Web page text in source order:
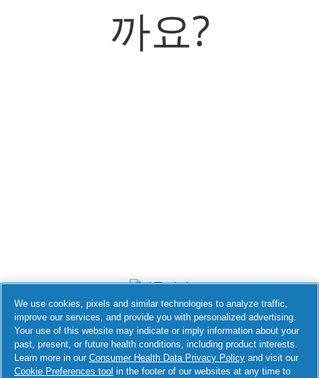
까요?
접근성 성명서
Do Not Sell or Share My Personal
Information / Opt-Out of Targeted
Your Privacy Choices
We use cookies, pixels and similar technologies to analyze traffic,
improve our services, and provide you with personalized advertising.
Your use of this website may indicate or imply information about your
past, present, or future health conditions, including product interests.
Learn more in our Consumer Health Data Privacy Policy and visit our
Cookie Preferences tool in the footer of our websites at any time to